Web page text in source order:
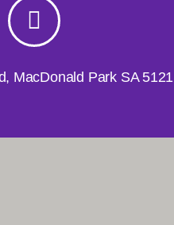
MacDonald Park SA 5121